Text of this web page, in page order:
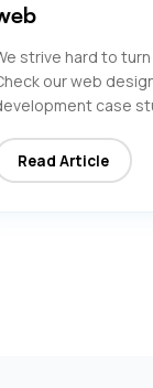
strive hard to
our web
case
Read Article